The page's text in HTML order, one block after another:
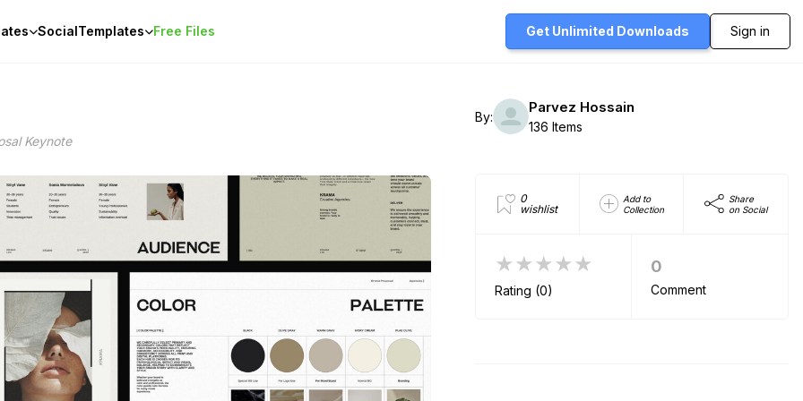
SocialTemplates Free Files Get Unlimited Downloads Sign in
Keynote
By:
Parvez Hossain
136 Items
0
wishlist
Add to
Collection
Share
on Social
★★★★★
Rating (0)
0
Comment